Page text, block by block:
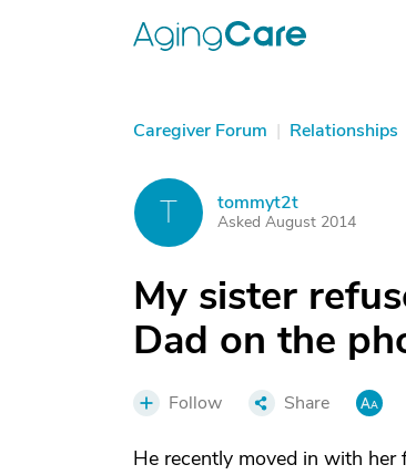
Caregiver Forum | Relationships
T tommyt2t
Asked August 2014
My sister
Dad on the
Follow Share
He recently moved in with